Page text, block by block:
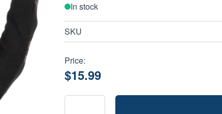
In stock
SKU
Price:
$15.99